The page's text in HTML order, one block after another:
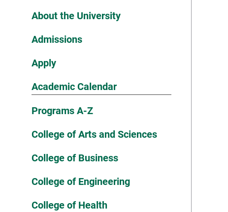
About the University
Admissions
Apply
Academic Calendar
Programs A-Z
College of Arts and Sciences
College of Business
College of Engineering
College of Health